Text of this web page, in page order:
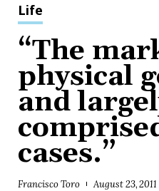
Life
“The
physical
and
cases.”
Francisco Toro August 23, 2011